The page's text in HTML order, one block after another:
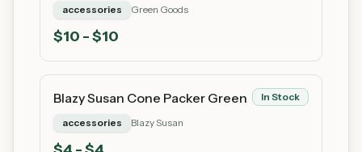
accessories Green Goods
$10 - $10
Blazy Susan Cone Packer Green In Stock
accessories Blazy Susan